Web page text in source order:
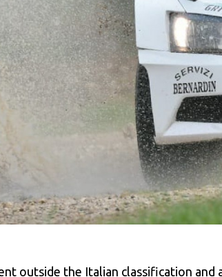
outside the Italian classification